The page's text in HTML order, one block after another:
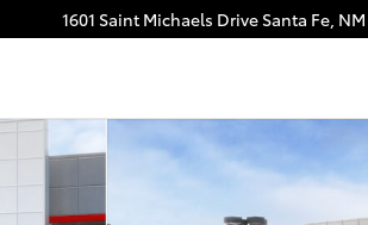
1601 Saint Michaels Drive Santa Fe, NM
1 of 22